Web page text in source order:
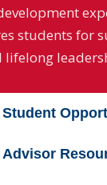
students for
lifelong
Advisor